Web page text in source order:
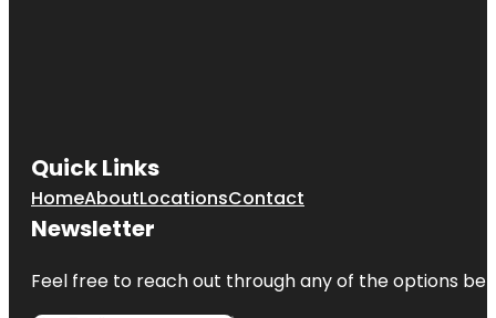
Quick Links
HomeAboutLocationsContact
Newsletter
Feel free to reach out through any of the options